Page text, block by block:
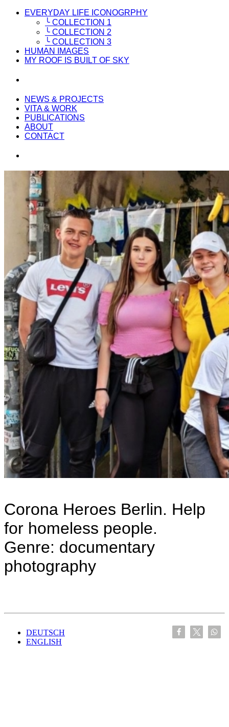
EVERYDAY LIFE ICONOGRPHY
╰ COLLECTION 1
╰ COLLECTION 2
╰ COLLECTION 3
HUMAN IMAGES
MY ROOF IS BUILT OF SKY
NEWS & PROJECTS
VITA & WORK
PUBLICATIONS
ABOUT
CONTACT
Corona Heroes Berlin. Help
for homeless people.
Genre: documentary
photography
DEUTSCH
ENGLISH